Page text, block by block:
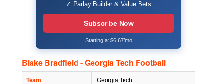
✓ Parlay Builder & Value Bets
Subscribe Now
Starting at $6.67/mo
Blake Bradfield - Georgia Tech Football
Team Georgia Tech